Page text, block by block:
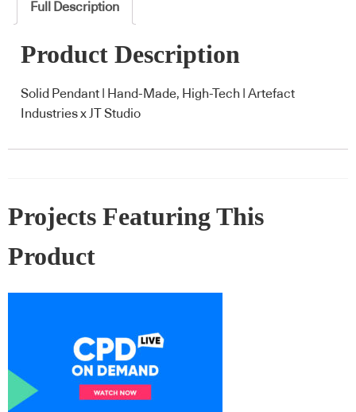
Full Description
Product Description
Solid Pendant | Hand-Made, High-Tech | Artefact
Industries x JT Studio
Projects Featuring This
Product